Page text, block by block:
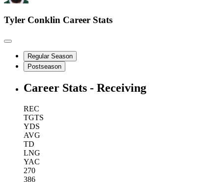
Tyler Conklin Career Stats
Regular Season
Postseason
Career Stats - Receiving
REC
TGTS
YDS
AVG
TD
LNG
YAC
270
386